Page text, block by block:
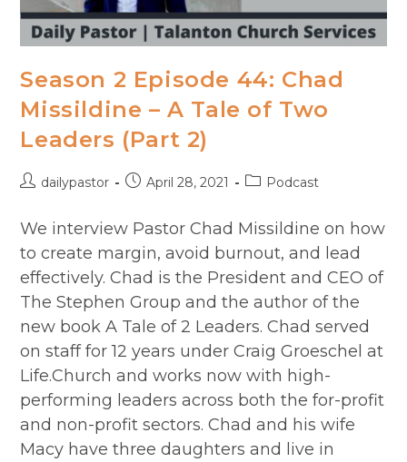
Season 2 Episode 44: Chad
Missildine – A Tale of Two
Leaders (Part 2)
Postdailypastor
PostApril 28, 2021
PostPodcast
We interview Pastor Chad Missildine on how
to create margin, avoid burnout, and lead
effectively. Chad is the President and CEO of
The Stephen Group and the author of the
new book A Tale of 2 Leaders. Chad served
on staff for 12 years under Craig Groeschel at
Life.Church and works now with high-
performing leaders across both the for-profit
and non-profit sectors. Chad and his wife
Macy have three daughters and live in